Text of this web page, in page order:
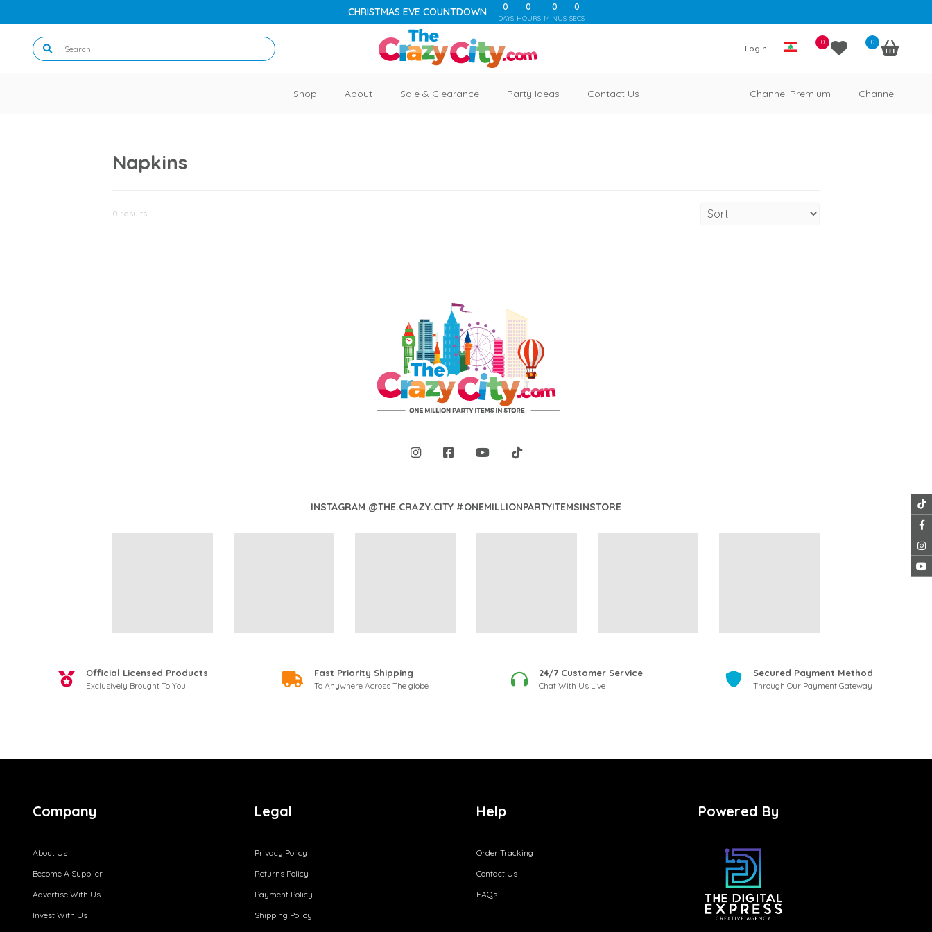
CHRISTMAS EVE COUNTDOWN 0
DAYS
0
HOURS
0
MINUS
0
SECS
Login
0 0
Shop About Sale & Clearance Party Ideas Contact Us Channel Premium Channel
Napkins
0 results
INSTAGRAM @THE.CRAZY.CITY #ONEMILLIONPARTYITEMSINSTORE
Official Licensed Products
Exclusively Brought To You
Fast Priority Shipping
To Anywhere Across The globe
24/7 Customer Service
Chat With Us Live
Secured Payment Method
Through Our Payment Gateway
Company
About Us
Become A Supplier
Advertise With Us
Invest With Us
Legal
Privacy Policy
Returns Policy
Payment Policy
Shipping Policy
Help
Order Tracking
Contact Us
FAQs
Powered By